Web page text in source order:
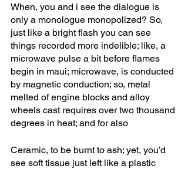
When, you and i see the dialogue is
only a monologue monopolized? So,
just like a bright flash you can see
things recorded more indelible; like, a
microwave pulse a bit before flames
begin in maui; microwave, is conducted
by magnetic conduction; so, metal
melted of engine blocks and alloy
wheels cast requires over two thousand
degrees in heat; and for also
Ceramic, to be burnt to ash; yet, you’d
see soft tissue just left like a plastic